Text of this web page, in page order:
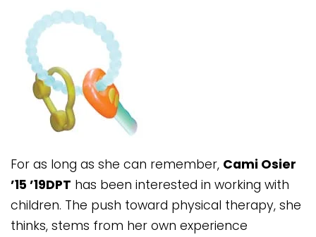
For as long as she can remember, Cami Osier
’15 ’19DPT has been interested in working with
children. The push toward physical therapy, she
thinks, stems from her own experience